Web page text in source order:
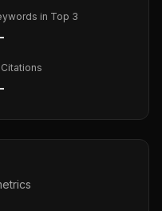
in Top 3
Citations